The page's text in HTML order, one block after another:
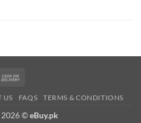
Delivery
US FAQS TERMS & CONDITIONS
©eBuy.pk